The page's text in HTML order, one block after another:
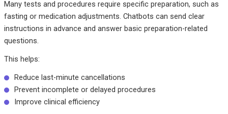
Many tests and procedures require specific preparation, such as
fasting or medication adjustments. Chatbots can send clear
instructions in advance and answer basic preparation-related
questions.
This helps:
Reduce last-minute cancellations
Prevent incomplete or delayed procedures
Improve clinical efficiency